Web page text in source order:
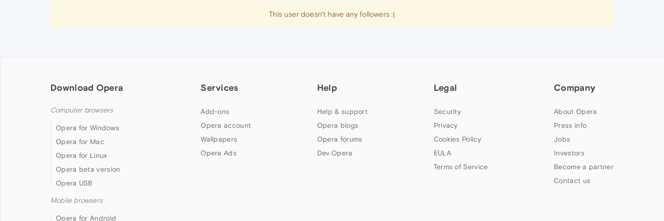
This user doesn't have any followers :(
Download Opera
Computer browsers
Opera for Windows
Opera for Mac
Opera for Linux
Opera beta version
Opera USB
Mobile browsers
Opera for Android
Services
Add-ons
Opera account
Wallpapers
Opera Ads
Help
Help & support
Opera blogs
Opera forums
Dev.Opera
Legal
Security
Privacy
Cookies Policy
EULA
Terms of Service
Company
About Opera
Press info
Jobs
Investors
Become a partner
Contact us